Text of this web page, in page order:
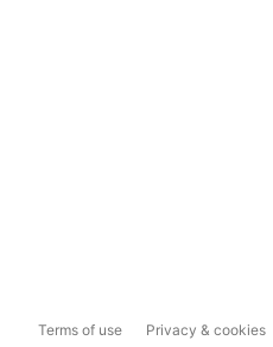
Terms of use Privacy & cookies